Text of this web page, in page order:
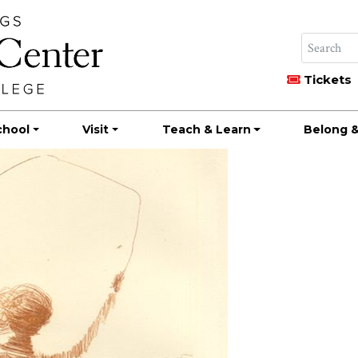
Tickets
Visit Teach & Learn Belong